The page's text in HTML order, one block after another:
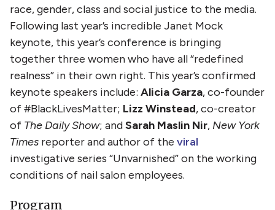
race, gender, class and social justice to the media.
Following last year’s incredible Janet Mock
keynote, this year’s conference is bringing
together three women who have all “redefined
realness” in their own right. This year’s confirmed
keynote speakers include: Alicia Garza, co-founder
of #BlackLivesMatter; Lizz Winstead, co-creator
of The Daily Show; andSarah Maslin Nir, New York
Times reporter and author of the viral
investigative series “Unvarnished” on the working
conditions of nail salon employees.
Program